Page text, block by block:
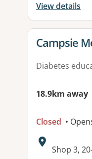
View details
View
Campsie
Diabetes
18.9km away
Closed •
Address:
Shop 3,